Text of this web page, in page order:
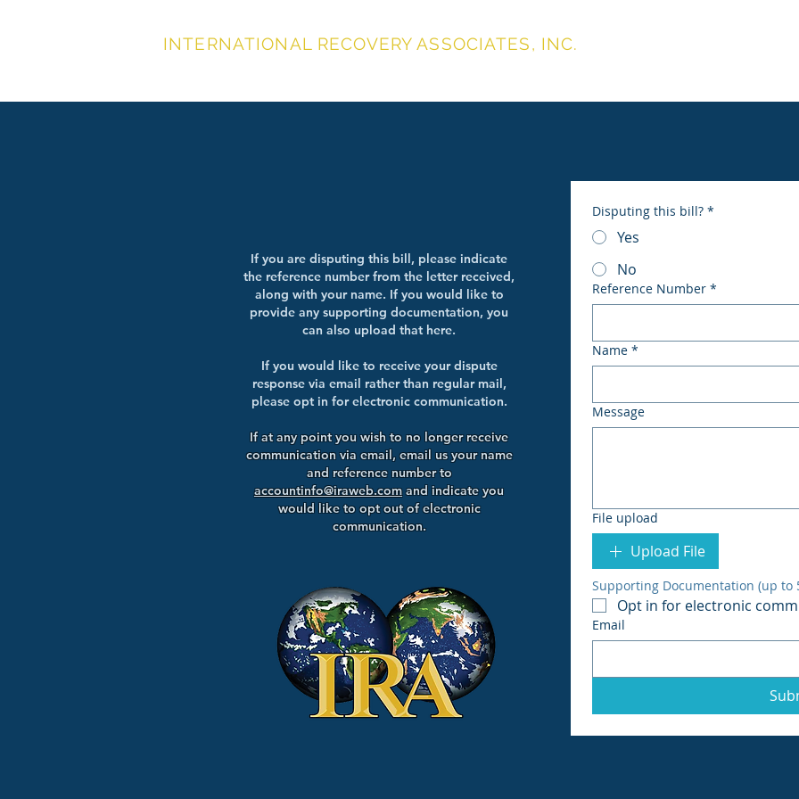
INTERNATIONAL RECOVERY ASSOCIATES, INC.
If you are disputing this bill, please indicate
the reference number from the letter received,
along with your name. If you would like to
provide any supporting documentation, you
can also upload that here.
If you would like to receive your dispute
response via email rather than regular mail,
please opt in for electronic communication.
If at any point you wish to no longer receive
communication via email, email us your name
and reference number to
accountinfo@iraweb.comand indicate you
would like to opt out of electronic
communication.
Disputing this bill? *
Yes
No
Reference Number *
Name *
Message
File upload
Upload File
Supporting Documentation (up to
Opt in for electronic
Email